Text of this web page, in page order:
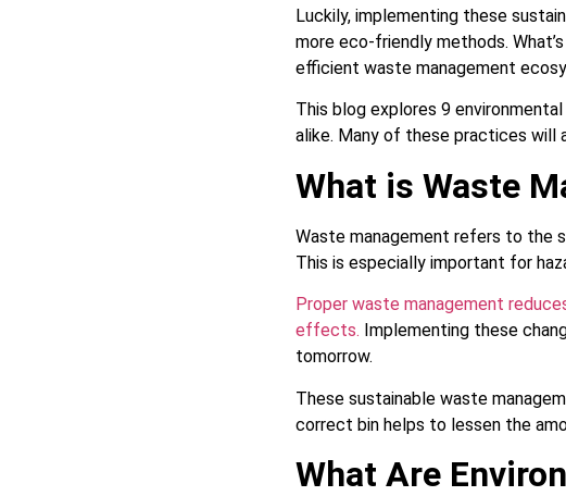
Luckily, implementing these
more eco-friendly methods.
efficient waste management
This blog explores 9
alike. Many of these practices will
What is Waste
Waste management refers to the
This is especially important for
Proper waste management
effects. Implementing these
tomorrow.
These sustainable waste
correct bin helps to lessen the
What Are